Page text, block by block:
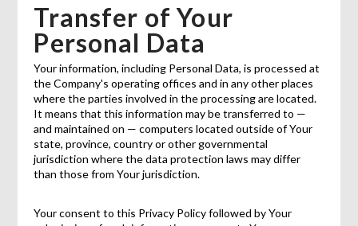
Transfer of Your
Personal Data
Your information, including Personal Data, is processed at
the Company's operating offices and in any other places
where the parties involved in the processing are located.
It means that this information may be transferred to —
and maintained on — computers located outside of Your
state, province, country or other governmental
jurisdiction where the data protection laws may differ
than those from Your jurisdiction.
Your consent to this Privacy Policy followed by Your